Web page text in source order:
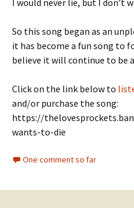
I would never lie, but I don’t
So this song began as an
it has become a fun song to
believe it will continue to be
Click on the link below to
and/or purchase the song:
https://
wants-to-die
One comment so far